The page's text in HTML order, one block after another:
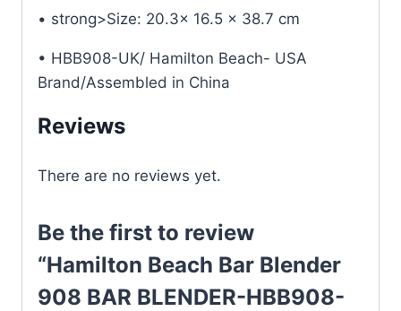
• strong>Size: 20.3x 16.5 x 38.7 cm
• HBB908-UK/ Hamilton Beach- USA
Brand/Assembled in China
Reviews
There are no reviews yet.
Be the first to review
“Hamilton Beach Bar Blender
908 BAR BLENDER-HBB908-